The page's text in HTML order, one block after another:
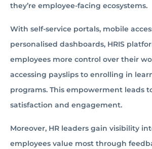
they’re employee-facing ecosystems.
With self-service portals, mobile
personalised dashboards, HRIS
employees more control over their
accessing payslips to enrolling in
programs. This empowerment leads
satisfaction and engagement.
Moreover, HR leaders gain visibility
employees value most through